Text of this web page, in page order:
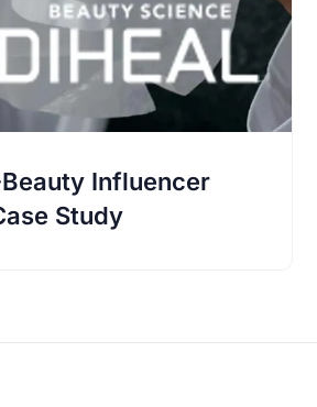
Influencer
Study